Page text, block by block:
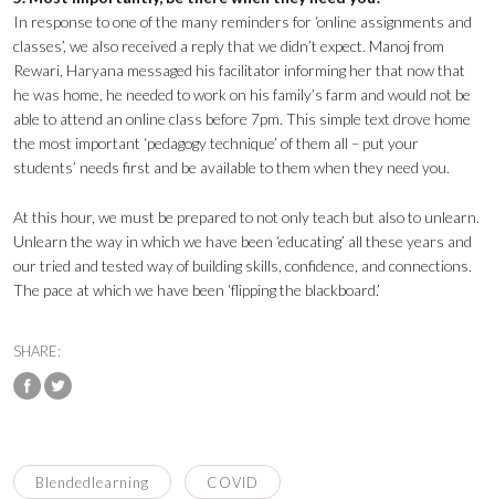
In response to one of the many reminders for ‘online assignments and
classes’, we also received a reply that we didn’t expect. Manoj from
Rewari, Haryana messaged his facilitator informing her that now that
he was home, he needed to work on his family’s farm and would not be
able to attend an online class before 7pm. This simple text drove home
the most important ‘pedagogy technique’ of them all – put your
students’ needs first and be available to them when they need you.
At this hour, we must be prepared to not only teach but also to unlearn.
Unlearn the way in which we have been ‘educating’ all these years and
our tried and tested way of building skills, confidence, and connections.
The pace at which we have been ‘flipping the blackboard.’
SHARE:
Blendedlearning COVID